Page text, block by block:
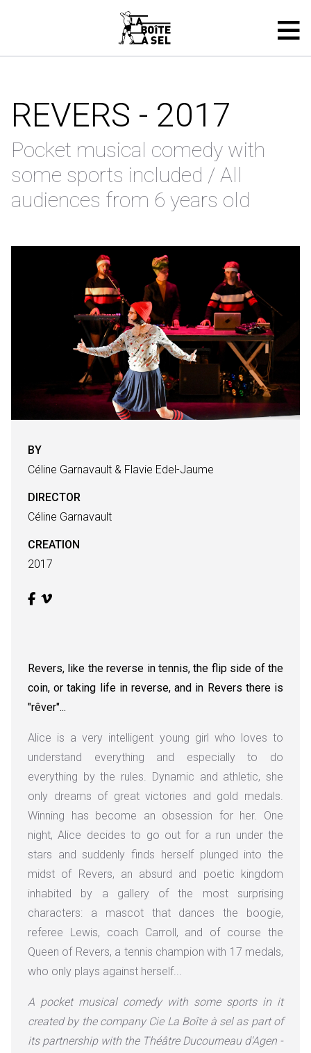
REVERS - 2017
Pocket musical comedy with
some sports included / All
audiences from 6 years old
BY
Céline Garnavault & Flavie Edel-Jaume
DIRECTOR
Céline Garnavault
CREATION
2017
Revers, like the reverse in tennis, the flip side of the
coin, or taking life in reverse, and in Revers there is
"rêver"...
Alice is a very intelligent young girl who loves to
understand everything and especially to do
everything by the rules. Dynamic and athletic, she
only dreams of great victories and gold medals.
Winning has become an obsession for her. One
night, Alice decides to go out for a run under the
stars and suddenly finds herself plunged into the
midst of Revers, an absurd and poetic kingdom
inhabited by a gallery of the most surprising
characters: a mascot that dances the boogie,
referee Lewis, coach Carroll, and of course the
Queen of Revers, a tennis champion with 17 medals,
who only plays against herself...
A pocket musical comedy with some sports in it
created by the company Cie La Boîte à sel as part of
its partnership with the Théâtre Ducourneau d'Agen -